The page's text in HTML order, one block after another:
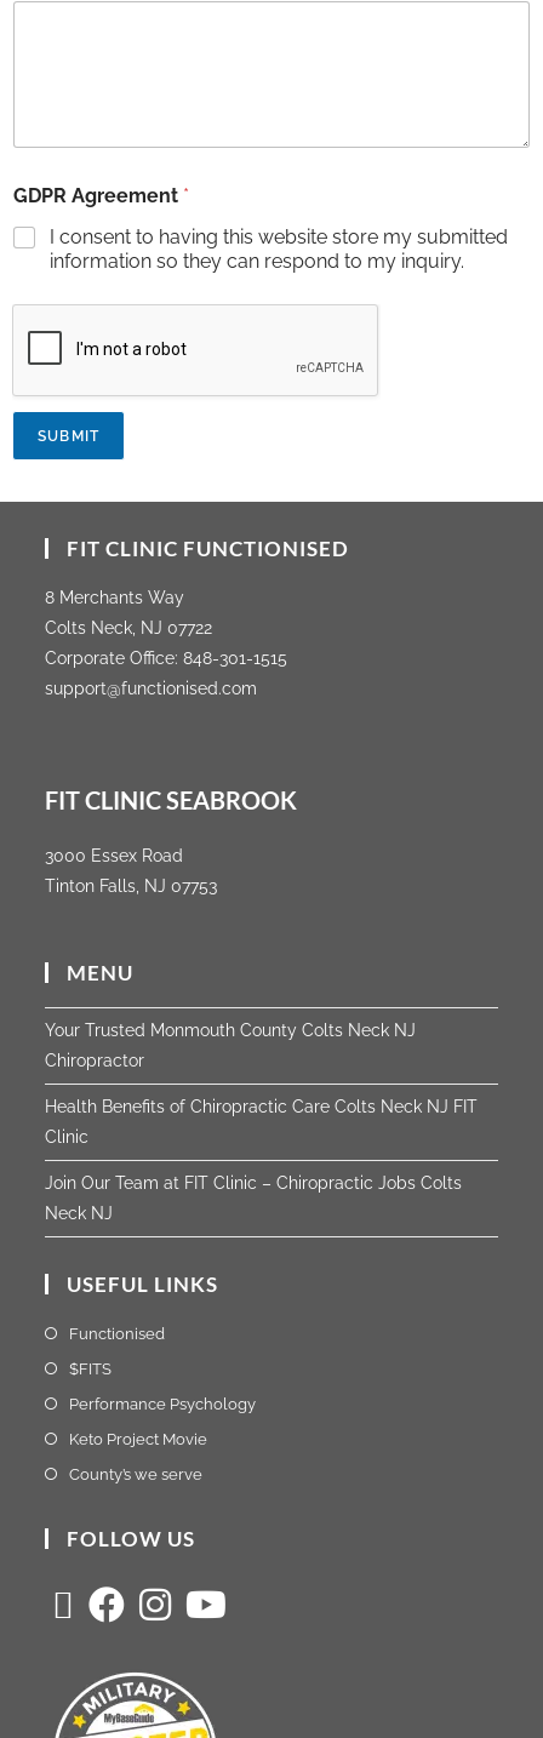
GDPR Agreement *
I consent to having this website store my submitted
information so they can respond to my inquiry.
SUBMIT
FIT CLINIC FUNCTIONISED
8 Merchants Way
Colts Neck, NJ 07722
Corporate Office:848-301-1515
support@functionised.com
FIT CLINIC SEABROOK
3000 Essex Road
Tinton Falls, NJ 07753
MENU
Your Trusted Monmouth County Colts Neck NJ
Chiropractor
Health Benefits of Chiropractic Care Colts Neck NJ FIT
Clinic
Join Our Team at FIT Clinic – Chiropractic Jobs Colts
Neck NJ
USEFUL LINKS
Functionised
$FITS
Performance Psychology
Keto Project Movie
County’s we serve
FOLLOW US